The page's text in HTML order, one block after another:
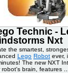
Technic -
Nxt
the smartest,
Lego Robot ever,
The new NXT
robot's brain, features ...